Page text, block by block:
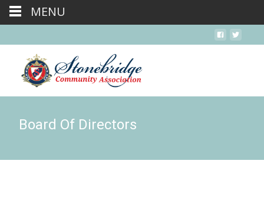
Board Of Directors
MENU